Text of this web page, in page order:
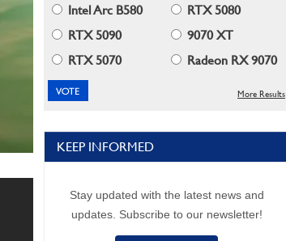
Intel Arc B580
RTX 5080
RTX 5090
9070 XT
RTX 5070
Radeon RX 9070
More Results
KEEP INFORMED
Stay updated with the latest news and
updates. Subscribe to our newsletter!